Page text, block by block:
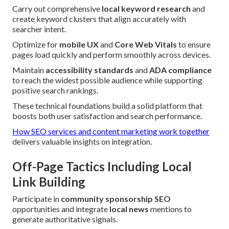
Carry out comprehensive local keyword research and
create keyword clusters that align accurately with
searcher intent.
Optimize for mobile UXand Core Web Vitals to ensure
pages load quickly and perform smoothly across devices.
Maintain accessibility standards andADA compliance
to reach the widest possible audience while supporting
positive search rankings.
These technical foundations build a solid platform that
boosts both user satisfaction and search performance.
How SEO services and content marketing work together
delivers valuable insights on integration.
Off-Page Tactics Including Local
Link Building
Participate in community sponsorship SEO
opportunities and integrate local news mentions to
generate authoritative signals.